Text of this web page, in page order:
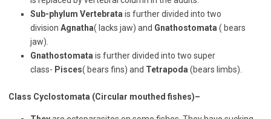
Sub-phylum Vertebrata is further divided into two
division Agnatha( lacks jaw) and Gnathostomata ( bears
jaw).
Gnathostomata is further divided into two super
class- Pisces( bears fins) and Tetrapoda (bears limbs).
Class Cyclostomata (Circular mouthed fishes)–